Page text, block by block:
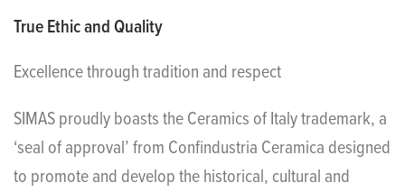
True Ethic and Quality
Excellence through tradition and respect
SIMAS proudly boasts the Ceramics of Italy trademark, a
‘seal of approval’ from Confindustria Ceramica designed
to promote and develop the historical, cultural and